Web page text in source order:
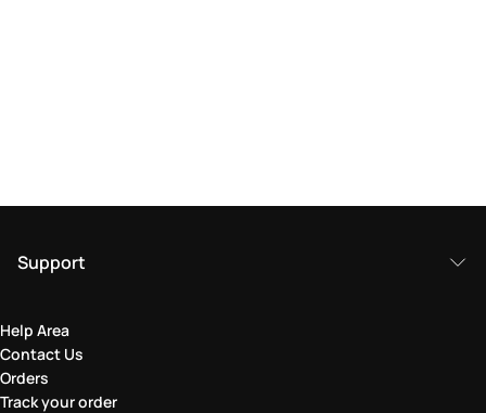
Support
Help Area
Contact Us
Orders
Track your order